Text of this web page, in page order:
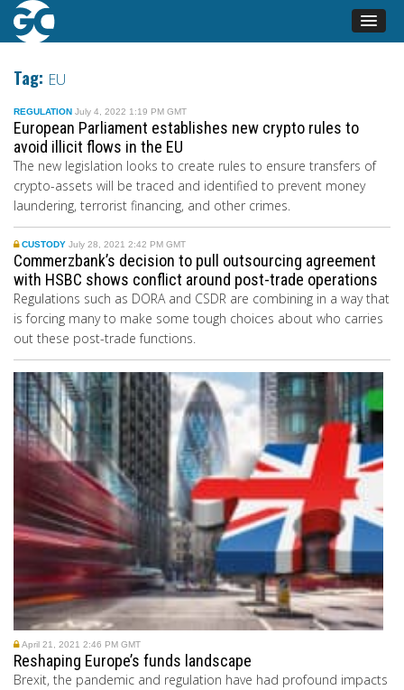
Tag: EU
REGULATION July 4, 2022 1:19 PM GMT
European Parliament establishes new crypto rules to
avoid illicit flows in the EU
The new legislation looks to create rules to ensure transfers of
crypto-assets will be traced and identified to prevent money
laundering, terrorist financing, and other crimes.
CUSTODY July 28, 2021 2:42 PM GMT
Commerzbank’s decision to pull outsourcing agreement
with HSBC shows conflict around post-trade operations
Regulations such as DORA and CSDR are combining in a way that
is forcing many to make some tough choices about who carries
out these post-trade functions.
April 21, 2021 2:46 PM GMT
Reshaping Europe’s funds landscape
Brexit, the pandemic and regulation have had profound impacts